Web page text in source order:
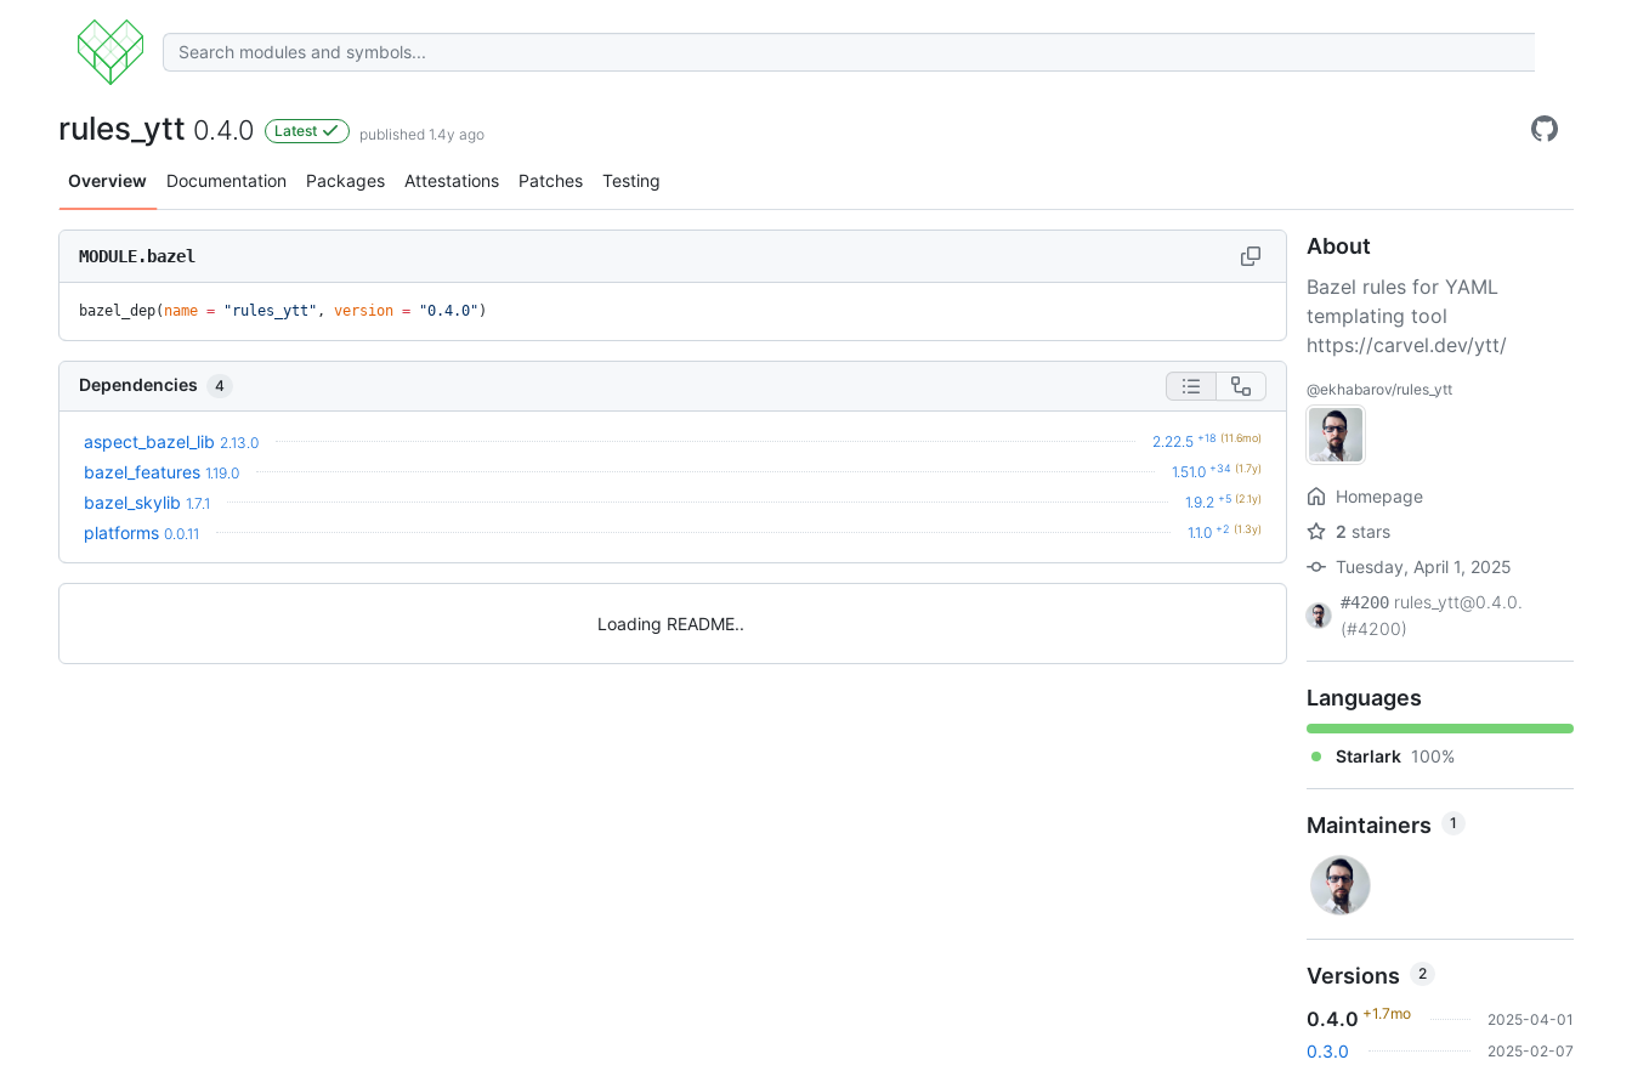
rules_ytt 0.4.0 Latest published 1.4y ago
Overview Documentation Packages Attestations Patches Testing
MODULE.bazel
bazel_dep( name = "rules_ytt" , version = "0.4.0" )
Dependencies 4
aspect_bazel_lib 2.13.0 2.22.5 +18 (11.6mo)
bazel_features 1.19.0 1.51.0 +34 (1.7y)
bazel_skylib 1.7.1 1.9.2 +5 (2.1y)
platforms 0.0.11 1.1.0 +2 (1.3y)
Loading README
About
Bazel rules for YAML
templating tool
https://carvel.dev/ytt/
@ekhabarov/rules_ytt
Homepage
2 stars
Tuesday, April 1, 2025
#4200 rules_ytt@0.4.0.
(#4200)
Languages
Starlark 100%
Maintainers 1
Versions 2
0.4.0 +1.7mo 2025-04-01
0.3.0 2025-02-07